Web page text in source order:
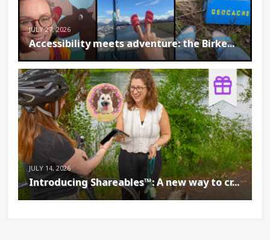
JULY 27, 2026
Accessibility meets adventure: the Birke...
JULY 14, 2026
Introducing Shareables™: A new way to cr...